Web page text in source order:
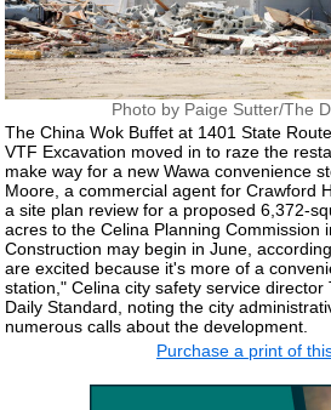
Photo by Paige Sutter/The
The China Wok Buffet at 1401 State
VTF Excavation moved in to raze the
make way for a new Wawa convenience
Moore, a commercial agent for Crawford
a site plan review for a proposed 6,372-
acres to the Celina Planning Commission
Construction may begin in June,
are excited because it's more of a
station," Celina city safety service director
Daily Standard, noting the city
numerous calls about the development.
Purchase a print of